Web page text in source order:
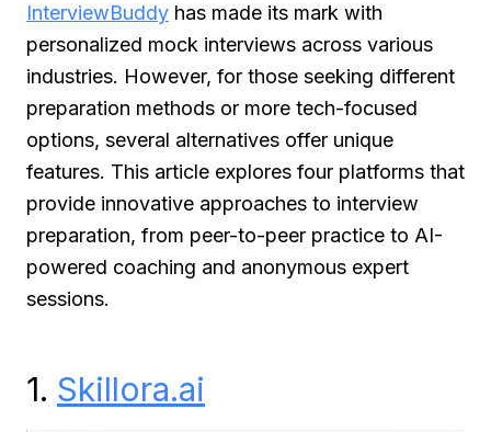
InterviewBuddy has made its mark with
personalized mock interviews across various
industries. However, for those seeking different
preparation methods or more tech-focused
options, several alternatives offer unique
features. This article explores four platforms that
provide innovative approaches to interview
preparation, from peer-to-peer practice to AI-
powered coaching and anonymous expert
sessions.
1. Skillora.ai